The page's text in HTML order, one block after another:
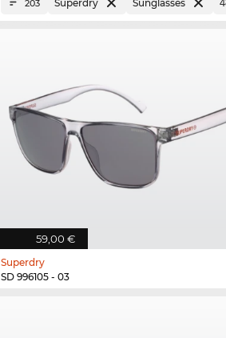
203 Superdry Sunglasses
59,00 €
Superdry
SD 996105 - 03